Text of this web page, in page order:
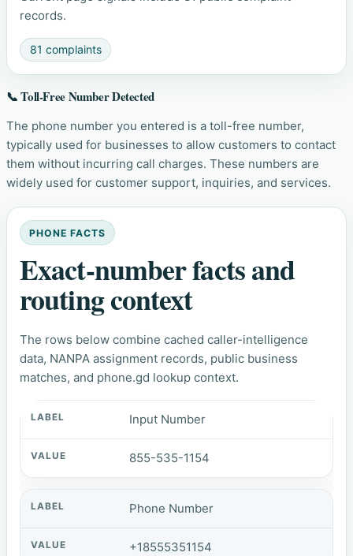
records.
81 complaints
📞 Toll-Free Number Detected
The phone number you entered is a toll-free number,
typically used for businesses to allow customers to contact
them without incurring call charges. These numbers are
widely used for customer support, inquiries, and services.
PHONE FACTS
Exact-number facts and
routing context
The rows below combine cached caller-intelligence
data, NANPA assignment records, public business
matches, and phone.gd lookup context.
Input Number
855-535-1154
Phone Number
+18555351154